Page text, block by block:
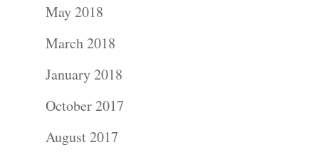
May 2018
March 2018
January 2018
October 2017
August 2017